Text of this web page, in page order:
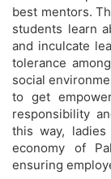
best mentors.
students learn
and inculcate
tolerance
social
to get
responsibility
this way,
economy of
ensuring